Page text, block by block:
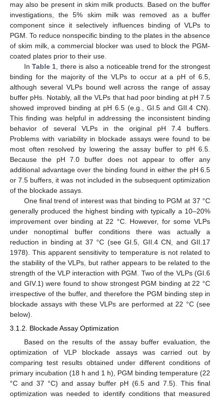
may also be present in skim milk products. Based on the buffer
investigations, the 5% skim milk was removed as a buffer
component since it selectively influences binding of VLPs to
PGM. To reduce nonspecific binding to the plates in the absence
of skim milk, a commercial blocker was used to block the PGM-
coated plates prior to their use.
In Table 1, there is also a noticeable trend for the strongest
binding for the majority of the VLPs to occur at a pH of 6.5,
although several VLPs bound well across the range of assay
buffer pHs. Notably, all the VLPs that had poor binding at pH 7.5
showed improved binding at pH 6.5 (e.g., GI.5 and GII.4 CN).
This finding was helpful in addressing the inconsistent binding
behavior of several VLPs in the original pH 7.4 buffers.
Problems with variability in blockade assays were found to be
most often resolved by lowering the assay buffer to pH 6.5.
Because the pH 7.0 buffer does not appear to offer any
additional advantage over the binding found in either the pH 6.5
or 7.5 buffers, it was not included in the subsequent optimization
of the blockade assays.
One final trend of interest was that binding to PGM at 37 °C
generally produced the highest binding with typically a 10–20%
improvement over binding at 22 °C. However, for some VLPs
under nonoptimal buffer conditions there was actually a
reduction in binding at 37 °C (see GI.5, GII.4 CN, and GII.17
1978). This apparent sensitivity to temperature is not related to
the stability of the VLPs, but rather appears to be related to the
strength of the VLP interaction with PGM. Two of the VLPs (GI.6
and GIV.1) were found to show strongest PGM binding at 22 °C
irrespective of the buffer, and therefore the PGM binding step in
blockade assays with these VLPs are performed at 22 °C (see
below).
3.1.2. Blockade Assay Optimization
Based on the results of the assay buffer evaluation, the
optimization of VLP blockade assays was carried out by
comparing test results obtained under different conditions of
primary incubation (18 h and 1 h), PGM binding temperature (22
°C and 37 °C) and assay buffer pH (6.5 and 7.5). This final
optimization was needed to identify conditions that measured